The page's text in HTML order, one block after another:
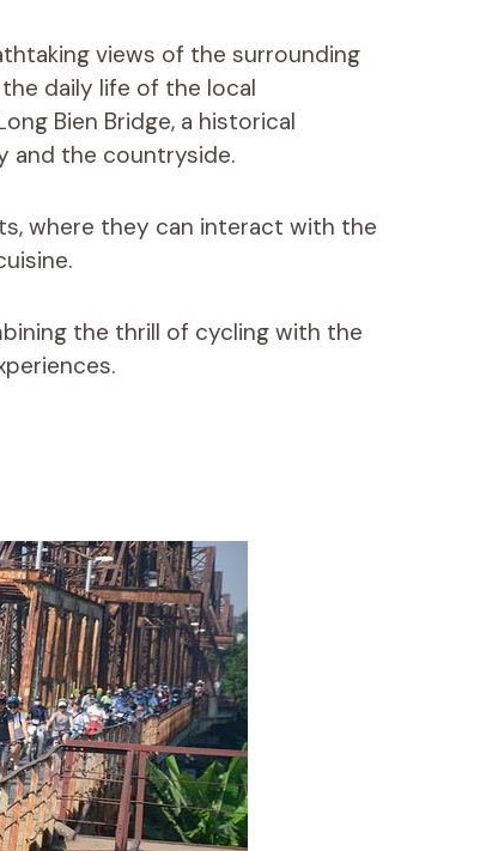
views of the surrounding
daily life of the local
Bien Bridge, a historical
and the countryside.
where they can interact with the
the thrill of cycling with the